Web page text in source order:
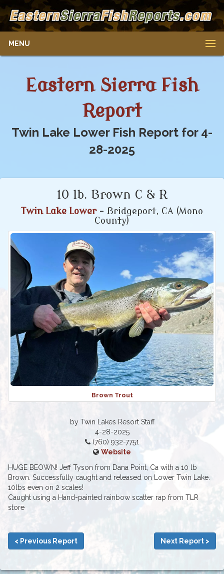
MENU
Eastern Sierra Fish
Report
Twin Lake Lower Fish Report for 4-
28-2025
10 lb. Brown C & R
Twin Lake Lower- Bridgeport, CA (Mono
County)
Brown Trout
by Twin Lakes Resort Staff
4-28-2025
(760) 932-7751
Website
HUGE BEOWN! Jeff Tyson from Dana Point, Ca with a 10 lb
Brown. Successfully caught and released on Lower Twin Lake.
10lbs even on 2 scales!
Caught using a Hand-painted rainbow scatter rap from TLR
store
< Previous Report Next Report >